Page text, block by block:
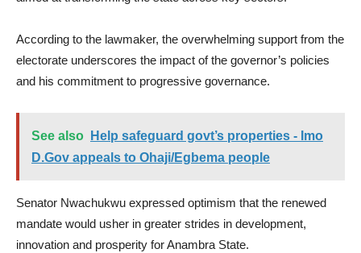
According to the lawmaker, the overwhelming support from the
electorate underscores the impact of the governor’s policies
and his commitment to progressive governance.
See also
Help safeguard govt’s properties - Imo
D.Gov appeals to Ohaji/Egbema people
Senator Nwachukwu expressed optimism that the renewed
mandate would usher in greater strides in development,
innovation and prosperity for Anambra State.